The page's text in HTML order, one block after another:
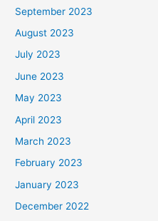
September 2023
August 2023
July 2023
June 2023
May 2023
April 2023
March 2023
February 2023
January 2023
December 2022